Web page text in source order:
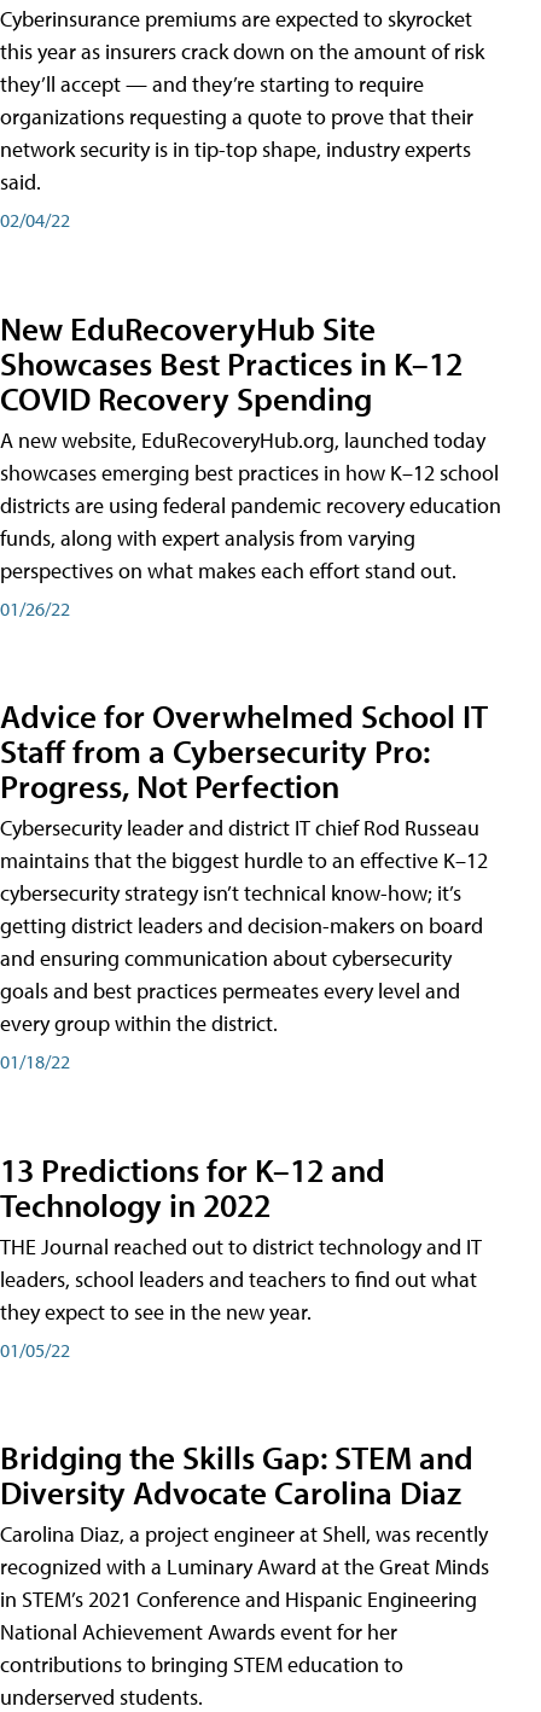
Cyberinsurance premiums are expected to skyrocket
this year as insurers crack down on the amount of risk
they’ll accept — and they’re starting to require
organizations requesting a quote to prove that their
network security is in tip-top shape, industry experts
said.
02/04/22
New EduRecoveryHub Site
Showcases Best Practices in K–12
COVID Recovery Spending
A new website, EduRecoveryHub.org, launched today
showcases emerging best practices in how K–12 school
districts are using federal pandemic recovery education
funds, along with expert analysis from varying
perspectives on what makes each effort stand out.
01/26/22
Advice for Overwhelmed School IT
Staff from a Cybersecurity Pro:
Progress, Not Perfection
Cybersecurity leader and district IT chief Rod Russeau
maintains that the biggest hurdle to an effective K–12
cybersecurity strategy isn’t technical know-how; it’s
getting district leaders and decision-makers on board
and ensuring communication about cybersecurity
goals and best practices permeates every level and
every group within the district.
01/18/22
13 Predictions for K–12 and
Technology in 2022
THE Journal reached out to district technology and IT
leaders, school leaders and teachers to find out what
they expect to see in the new year.
01/05/22
Bridging the Skills Gap: STEM and
Diversity Advocate Carolina Diaz
Carolina Diaz, a project engineer at Shell, was recently
recognized with a Luminary Award at the Great Minds
in STEM’s 2021 Conference and Hispanic Engineering
National Achievement Awards event for her
contributions to bringing STEM education to
underserved students.